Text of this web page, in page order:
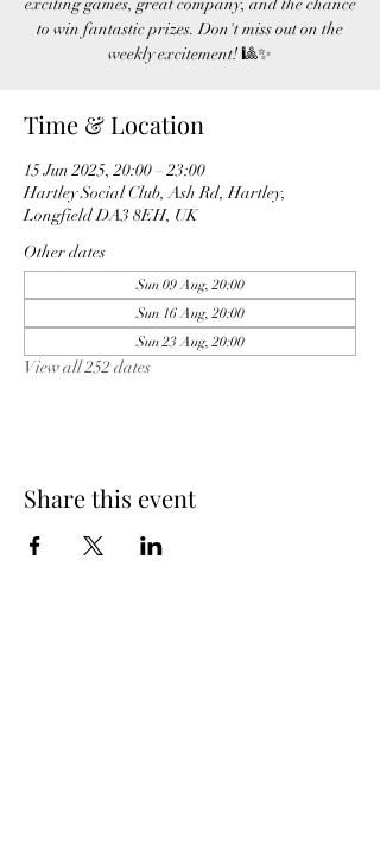
exciting games, great company, and the chance
to win fantastic prizes. Don't miss out on the
weekly excitement! 🎱✨
Time & Location
15 Jun 2025, 20:00 – 23:00
Hartley Social Club, Ash Rd, Hartley,
Longfield DA3 8EH, UK
Other dates
Sun 09 Aug, 20:00
Sun 16 Aug, 20:00
Sun 23 Aug, 20:00
View all 252 dates
Share this event